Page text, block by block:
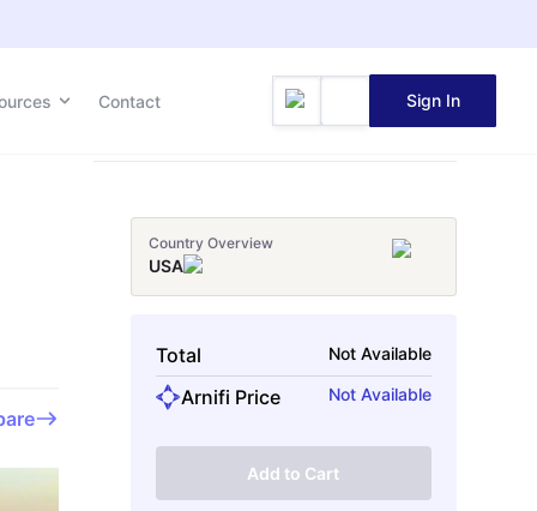
Contact Sign In
Contact Sign In
Country Overview
USA
Total Not Available
Arnifi Price Not Available
Add to Cart